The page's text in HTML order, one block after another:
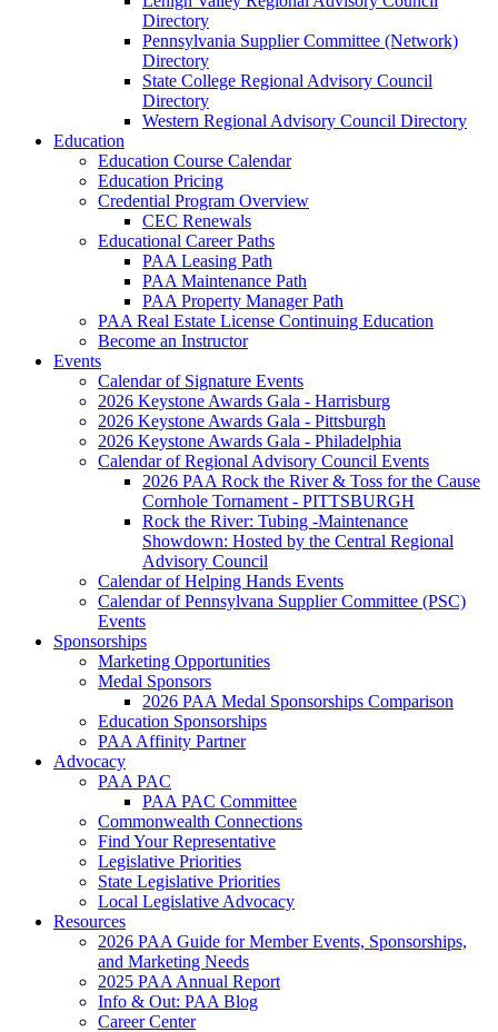
Directory
Pennsylvania Supplier Committee (Network)
Directory
State College Regional Advisory Council
Directory
Western Regional Advisory Council Directory
Education
Education Course Calendar
Education Pricing
Credential Program Overview
CEC Renewals
Educational Career Paths
PAA Leasing Path
PAA Maintenance Path
PAA Property Manager Path
PAA Real Estate License Continuing Education
Become an Instructor
Events
Calendar of Signature Events
2026 Keystone Awards Gala - Harrisburg
2026 Keystone Awards Gala - Pittsburgh
2026 Keystone Awards Gala - Philadelphia
Calendar of Regional Advisory Council Events
2026 PAA Rock the River & Toss for the Cause
Cornhole Tornament - PITTSBURGH
Rock the River: Tubing -Maintenance
Showdown: Hosted by the Central Regional
Advisory Council
Calendar of Helping Hands Events
Calendar of Pennsylvana Supplier Committee (PSC)
Events
Sponsorships
Marketing Opportunities
Medal Sponsors
2026 PAA Medal Sponsorships Comparison
Education Sponsorships
PAA Affinity Partner
Advocacy
PAA PAC
PAA PAC Committee
Commonwealth Connections
Find Your Representative
Legislative Priorities
State Legislative Priorities
Local Legislative Advocacy
Resources
2026 PAA Guide for Member Events, Sponsorships,
and Marketing Needs
2025 PAA Annual Report
Info & Out: PAA Blog
Career Center